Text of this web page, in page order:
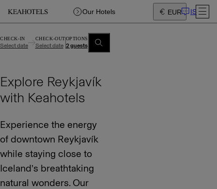
Our Hotels EUR IS
CHECK-IN
Select date
CHECK-OUT
Select date
OPTIONS
2 guests
Explore Reykjavík
with Keahotels
Experience the energy
of downtown Reykjavík
while staying close to
Iceland’s breathtaking
natural wonders. Our